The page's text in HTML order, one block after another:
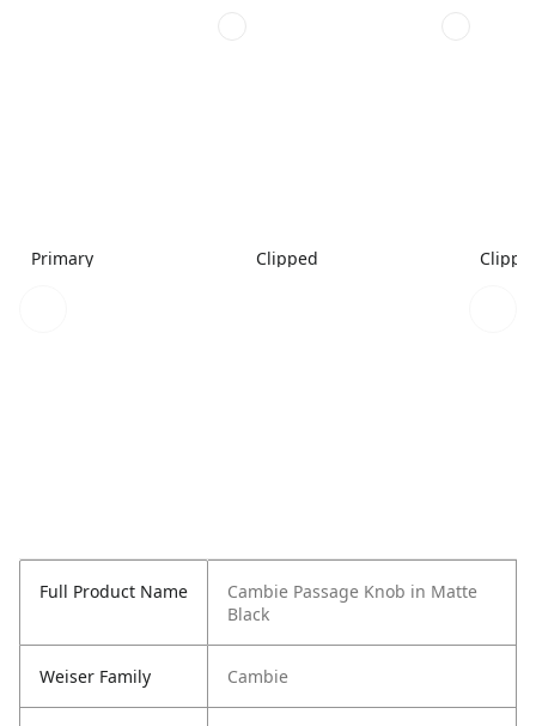
Primary Clipped
Full Product Name
Cambie Passage Knob in Matte
Black
Weiser Family Cambie